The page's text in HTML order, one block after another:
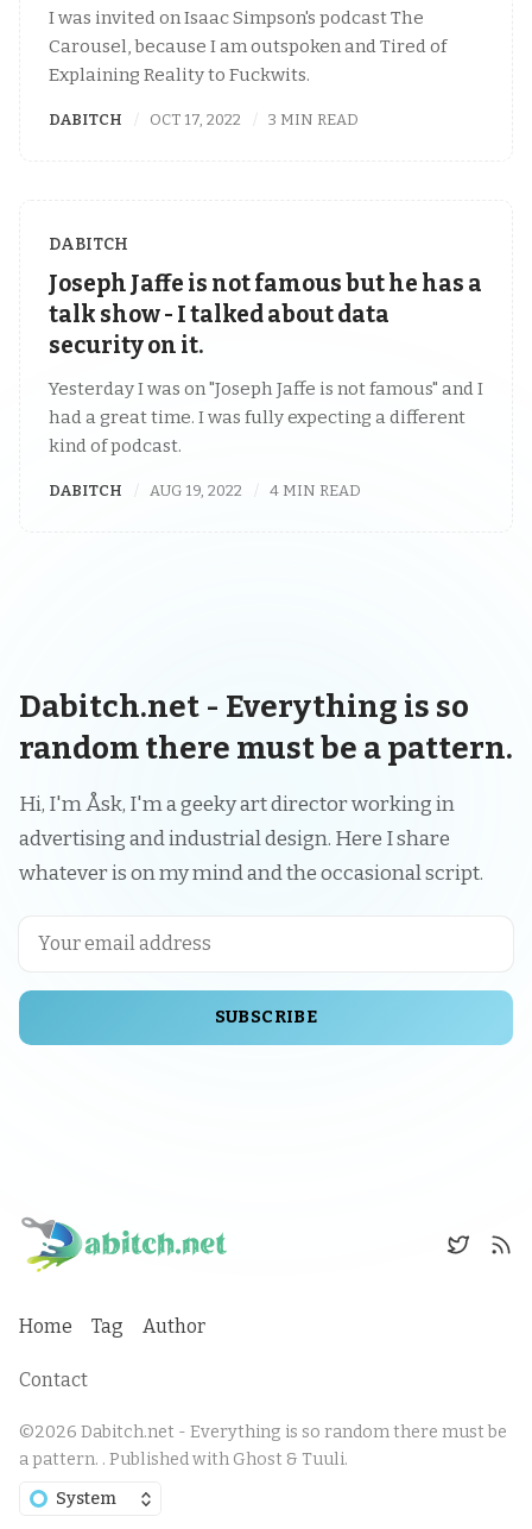
I was invited on Isaac Simpson's podcast The
Carousel, because I am outspoken and Tired of
Explaining Reality to Fuckwits.
DABITCH OCT 17, 2022 3 MIN READ
DABITCH
Joseph Jaffe is not famous but he has a
talk show - I talked about data
security on it.
Yesterday I was on "Joseph Jaffe is not famous" and I
had a great time. I was fully expecting a different
kind of podcast.
DABITCH AUG 19, 2022 4 MIN READ
Dabitch.net - Everything is so
random there must be a pattern.
Hi, I'm Åsk, I'm a geeky art director working in
advertising and industrial design. Here I share
whatever is on my mind and the occasional script.
SUBSCRIBE
Home Tag Author
Contact
©2026 Dabitch.net - Everything is so random there must be
a pattern. . Published with Ghost & Tuuli.